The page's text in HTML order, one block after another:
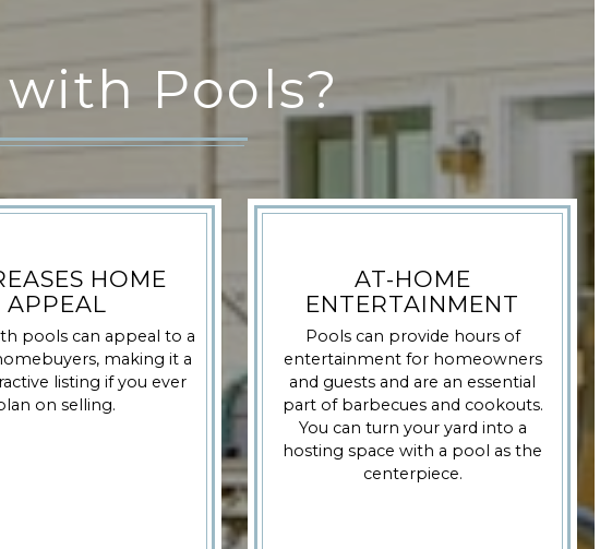
Pools?
HOME
APPEAL
pools can appeal to a
making it a
listing if you ever
on selling.
AT-HOME
ENTERTAINMENT
Pools can provide hours of
entertainment for homeowners
and guests and are an essential
part of barbecues and cookouts.
You can turn your yard into a
hosting space with a pool as the
centerpiece.